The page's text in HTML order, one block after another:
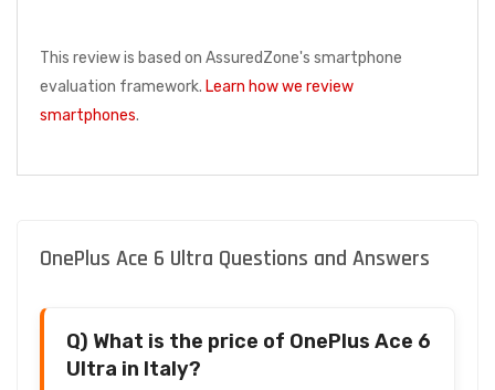
This review is based on AssuredZone's smartphone
evaluation framework. Learn how we review
smartphones.
OnePlus Ace 6 Ultra Questions and Answers
Q) What is the price of OnePlus Ace 6
Ultra in Italy?